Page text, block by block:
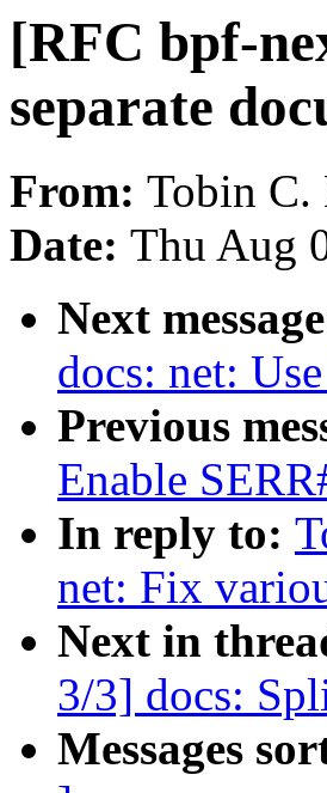
[RFC bpf-
separate
From: Tobin C.
Date: Thu Aug
Next
docs: net:
Previous
Enable
In reply to:
net: Fix
Next in
3/3] docs:
Messages